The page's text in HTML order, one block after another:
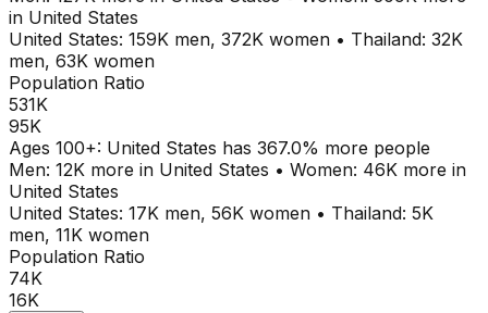
in United States
United States: 159K men, 372K women • Thailand: 32K
men, 63K women
Population Ratio
531K
95K
Ages 100+: United States has 367.0% more people
Men: 12K more in United States • Women: 46K more in
United States
United States: 17K men, 56K women • Thailand: 5K
men, 11K women
Population Ratio
74K
16K